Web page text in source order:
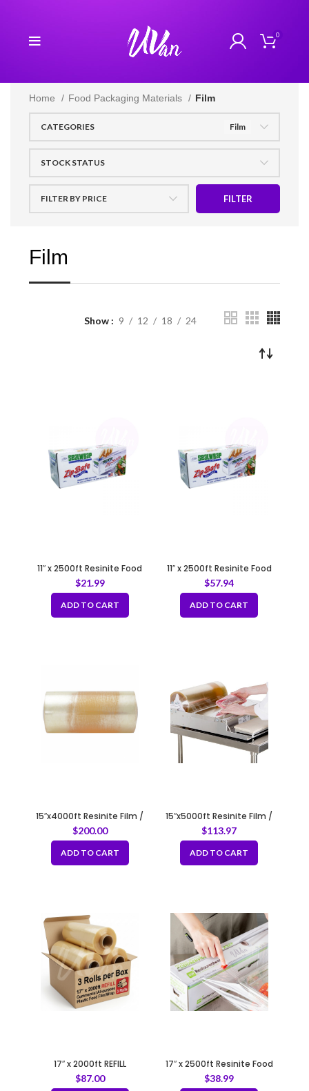
0
Home Food Packaging Materials Film
CATEGORIES Film
STOCK STATUS
FILTER BY PRICE FILTER
Film
Show 9 12 18 24
11″ x 2500ft Resinite Food
Film/Wrap with Zipsafe Slide
Cutter
$21.99
ADD TO CART
11″ x 2500ft Resinite Food
Film/Wrap with Zipsafe Slide
Cutter
$57.94
ADD TO CART
15″x4000ft Resinite Film /
Meat Film
$200.00
ADD TO CART
15″x5000ft Resinite Film /
Meat Film
$113.97
ADD TO CART
17″ x 2000ft REFILL
Commercial All-purpose
Plastic Food Film/Wrap
$87.00
17″ x 2500ft Resinite Food
Film/Wrap with Zipsafe Slide
Cutter
$38.99